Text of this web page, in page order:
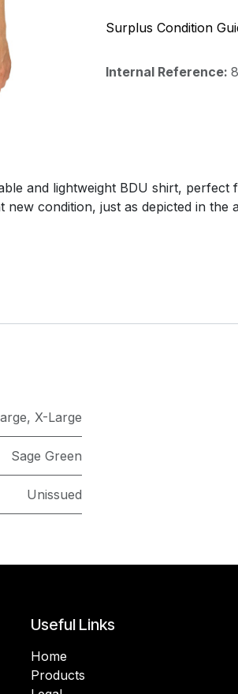
Surplus Condition
Internal Reference:
and lightweight BDU shirt,
condition, just as depicted in the
, X-Large
Sage Green
Unissued
Useful Links
Home
Products